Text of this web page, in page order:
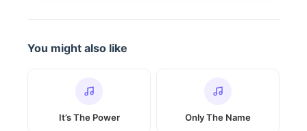
You might also like
It’s The Power Only The Name